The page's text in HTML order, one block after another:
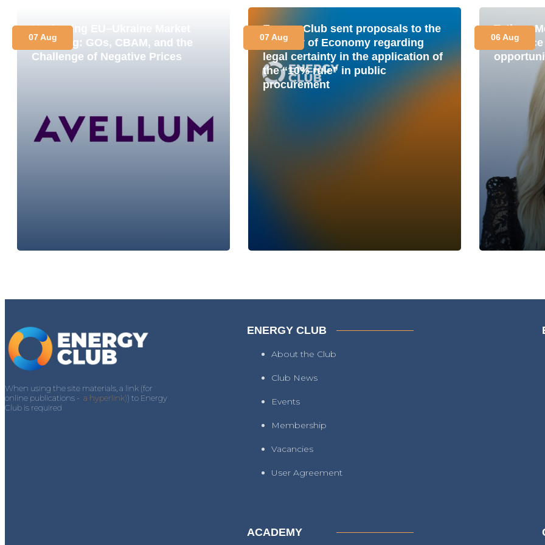
Navigating EU–Ukraine Market
Coupling: GOs, CBAM, and the
Challenge of Negative Prices
07 Aug
Energy Club sent proposals to the
Ministry of Economy regarding
legal certainty in the application of
the “10% rule” in public
procurement
07 Aug
Tetiana
is a
06 Aug
When using the site materials, a link (for
online publications - a hyperlink)) to Energy
Club is required
ENERGY CLUB
About the Club
Club News
Events
Membership
Vacancies
User Agreement
ACADEMY